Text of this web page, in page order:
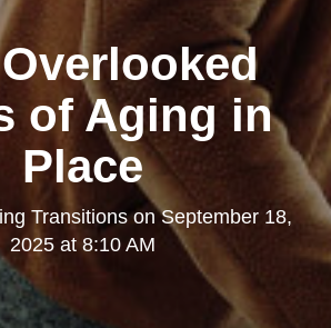
of Aging in
Place
TransitionsonSeptember 18,
2025 at 8:10 AM